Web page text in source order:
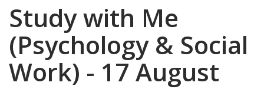
Study with Me
(Psychology & Social
Work) - 17 August